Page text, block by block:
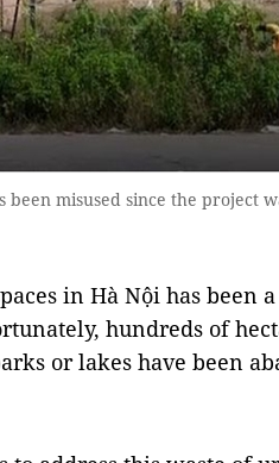
misused since the project
in Hà Nội has been
hundreds of
or lakes have been